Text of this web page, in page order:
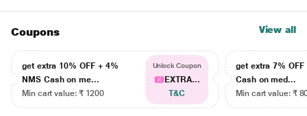
Coupons View all
get extra 10% OFF + 4%
NMS Cash on me...
Min cart value: ₹ 1200
Unlock Coupon
EXTRA...
T&C
get extra 7% OFF
Cash on med...
Min cart value: ₹